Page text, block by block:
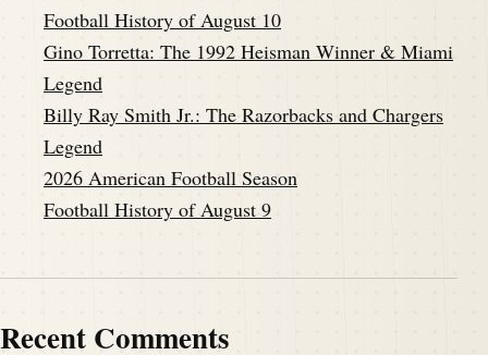
Football History of August 10
Gino Torretta: The 1992 Heisman Winner & Miami
Legend
Billy Ray Smith Jr.: The Razorbacks and Chargers
Legend
2026 American Football Season
Football History of August 9
Recent Comments